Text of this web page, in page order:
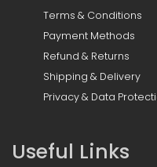
Terms & Conditions
Payment Methods
Refund & Returns
Shipping & Delivery
Privacy & Data
Useful Links